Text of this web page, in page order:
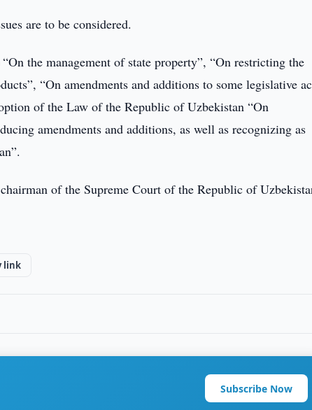
are to be considered.
the management of state property”, “On restricting the
“On amendments and additions to some legislative
of the Law of the Republic of Uzbekistan “On
amendments and additions, as well as recognizing as
of the Supreme Court of the Republic of
link
Subscribe Now